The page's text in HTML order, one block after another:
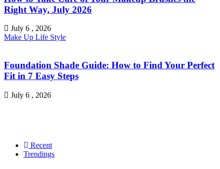
Right Way, July 2026
July 6 , 2026
Make Up Life Style
Foundation Shade Guide: How to Find Your Perfect
Fit in 7 Easy Steps
July 6 , 2026
Recent
Trendings